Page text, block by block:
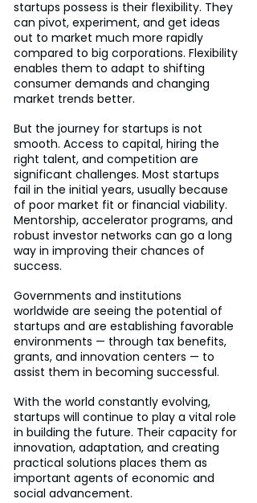
startups possess is their flexibility. They
can pivot, experiment, and get ideas
out to market much more rapidly
compared to big corporations. Flexibility
enables them to adapt to shifting
consumer demands and changing
market trends better.
But the journey for startups is not
smooth. Access to capital, hiring the
right talent, and competition are
significant challenges. Most startups
fail in the initial years, usually because
of poor market fit or financial viability.
Mentorship, accelerator programs, and
robust investor networks can go a long
way in improving their chances of
success.
Governments and institutions
worldwide are seeing the potential of
startups and are establishing favorable
environments — through tax benefits,
grants, and innovation centers — to
assist them in becoming successful.
With the world constantly evolving,
startups will continue to play a vital role
in building the future. Their capacity for
innovation, adaptation, and creating
practical solutions places them as
important agents of economic and
social advancement.